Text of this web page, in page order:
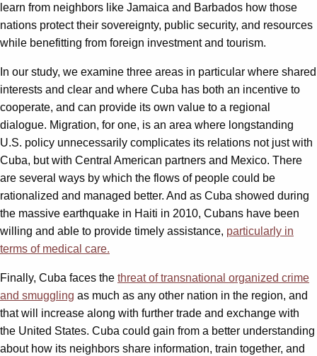
learn from neighbors like Jamaica and Barbados how those
nations protect their sovereignty, public security, and resources
while benefitting from foreign investment and tourism.
In our study, we examine three areas in particular where shared
interests and clear and where Cuba has both an incentive to
cooperate, and can provide its own value to a regional
dialogue. Migration, for one, is an area where longstanding
U.S. policy unnecessarily complicates its relations not just with
Cuba, but with Central American partners and Mexico. There
are several ways by which the flows of people could be
rationalized and managed better. And as Cuba showed during
the massive earthquake in Haiti in 2010, Cubans have been
willing and able to provide timely assistance, particularly in
terms of medical care.
Finally, Cuba faces the threat of transnational organized crime
and smuggling as much as any other nation in the region, and
that will increase along with further trade and exchange with
the United States. Cuba could gain from a better understanding
about how its neighbors share information, train together, and